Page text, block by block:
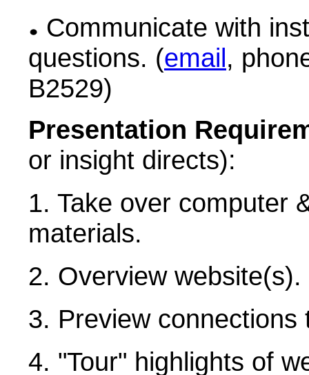
Communicate with
questions. (email,
B2529)
Presentation
or insight directs):
1. Take over computer
materials.
2. Overview website(s).
3. Preview
4. "Tour" highlights of